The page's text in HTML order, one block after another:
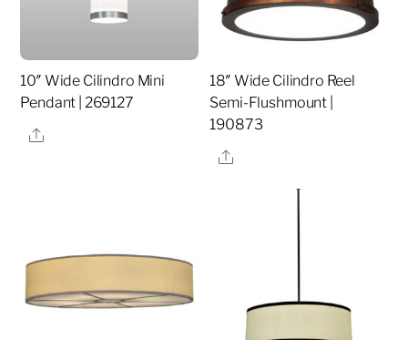
10″ Wide Cilindro Mini
Pendant | 269127
Share
18″ Wide Cilindro Reel
Semi-Flushmount |
190873
Share